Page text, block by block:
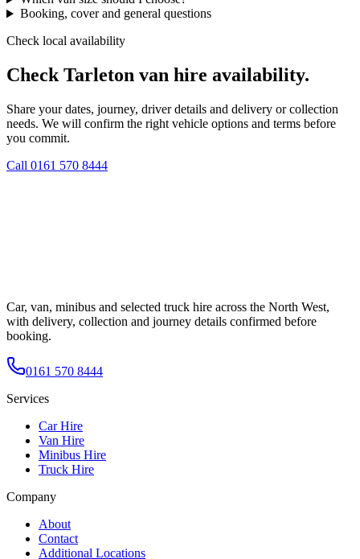
Booking, cover and general questions
Check local availability
Check Tarleton van hire availability.
Share your dates, journey, driver details and delivery or collection
needs. We will confirm the right vehicle options and terms before
you commit.
Call 0161 570 8444
Car, van, minibus and selected truck hire across the North West,
with delivery, collection and journey details confirmed before
booking.
0161 570 8444
Services
Car Hire
Van Hire
Minibus Hire
Truck Hire
Company
About
Contact
Additional Locations